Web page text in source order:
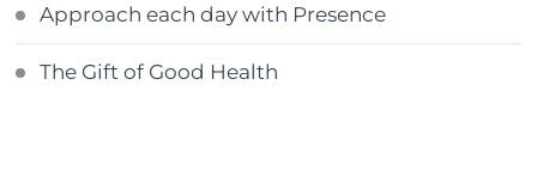
Approach each day with Presence
The Gift of Good Health